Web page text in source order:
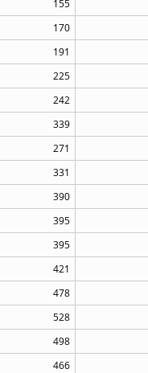
155
170
191
225
242
339
271
331
390
395
395
421
478
528
498
466